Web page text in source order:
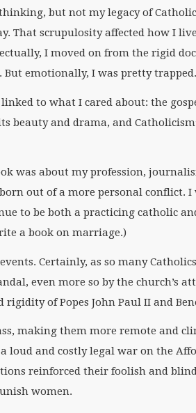
but not my legacy of
That scrupulosity affected how I
I moved on from the rigid
emotionally, I was pretty trapped.
to what I cared about: the
beauty and drama, and
was about my profession,
out of a more personal conflict. I
to be both a practicing catholic
a book on marriage.)
Certainly, as so many
even more so by the church’s
of Popes John Paul II and
making them more remote and
loud and costly legal war on the
reinforced their foolish and
women.